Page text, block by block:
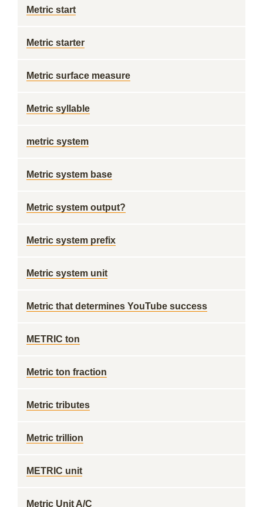
Metric start
Metric starter
Metric surface measure
Metric syllable
metric system
Metric system base
Metric system output?
Metric system prefix
Metric system unit
Metric that determines YouTube success
METRIC ton
Metric ton fraction
Metric tributes
Metric trillion
METRIC unit
Metric Unit A/C